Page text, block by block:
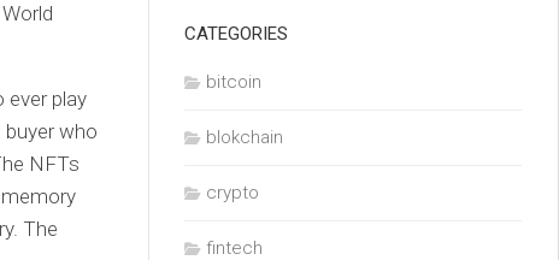
ever play
who
NFTs
The
CATEGORIES
bitcoin
blokchain
crypto
fintech